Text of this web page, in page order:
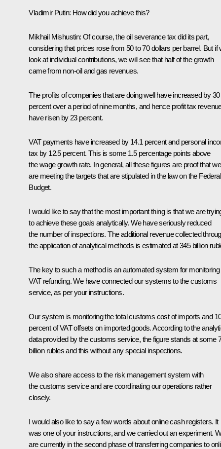
Vladimir Putin: How did you achieve this?
Mikhail Mishustin: Of course, the oil severance tax did its part,
considering that prices rose from 50 to 70 dollars per barrel. But if
look at individual contributions, we will see that half of the growth
came from non-oil and gas revenues.
The profits of companies that are doing well have increased by 30
percent over a period of nine months, and hence profit tax
have risen by 23 percent.
VAT payments have increased by 14.1 percent and personal
tax by 12.5 percent. This is some 1.5 percentage points above
the wage growth rate. In general, all these figures are proof that we
are meeting the targets that are stipulated in the law on the Federal
Budget.
I would like to say that the most important thing is that we are
to achieve these goals analytically. We have seriously reduced
the number of inspections. The additional revenue collected
the application of analytical methods is estimated at 345 billion
The key to such a method is an automated system for monitoring
VAT refunding. We have connected our systems to the customs
service, as per your instructions.
Our system is monitoring the total customs cost of imports and
percent of VAT offsets on imported goods. According to the
data provided by the customs service, the figure stands at some
billion rubles and this without any special inspections.
We also share access to the risk management system with
the customs service and are coordinating our operations rather
closely.
I would also like to say a few words about online cash registers. It
was one of your instructions, and we carried out an experiment.
are currently in the second phase of transferring companies to